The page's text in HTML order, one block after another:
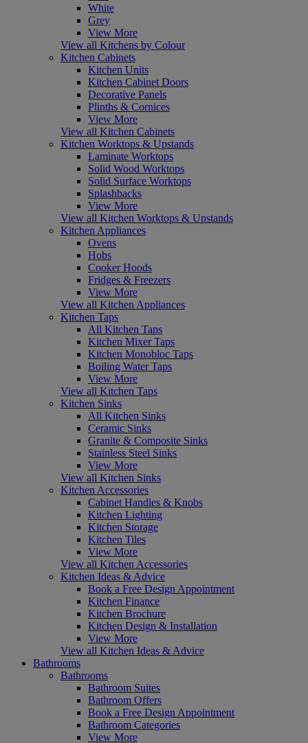
White
Grey
View More
View all Kitchens by Colour
Kitchen Cabinets
Kitchen Units
Kitchen Cabinet Doors
Decorative Panels
Plinths & Cornices
View More
View all Kitchen Cabinets
Kitchen Worktops & Upstands
Laminate Worktops
Solid Wood Worktops
Solid Surface Worktops
Splashbacks
View More
View all Kitchen Worktops & Upstands
Kitchen Appliances
Ovens
Hobs
Cooker Hoods
Fridges & Freezers
View More
View all Kitchen Appliances
Kitchen Taps
All Kitchen Taps
Kitchen Mixer Taps
Kitchen Monobloc Taps
Boiling Water Taps
View More
View all Kitchen Taps
Kitchen Sinks
All Kitchen Sinks
Ceramic Sinks
Granite & Composite Sinks
Stainless Steel Sinks
View More
View all Kitchen Sinks
Kitchen Accessories
Cabinet Handles & Knobs
Kitchen Lighting
Kitchen Storage
Kitchen Tiles
View More
View all Kitchen Accessories
Kitchen Ideas & Advice
Book a Free Design Appointment
Kitchen Finance
Kitchen Brochure
Kitchen Design & Installation
View More
View all Kitchen Ideas & Advice
Bathrooms
Bathrooms
Bathroom Suites
Bathroom Offers
Book a Free Design Appointment
Bathroom Categories
View More